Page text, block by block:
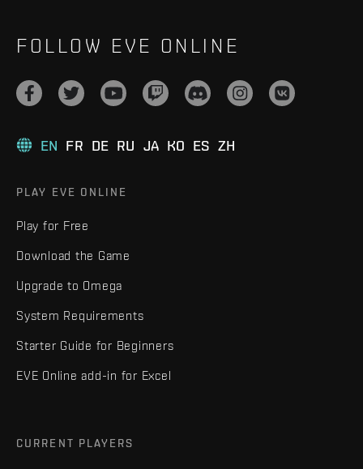
FOLLOW EVE ONLINE
EN FR DE RU JA KO ES ZH
PLAY EVE ONLINE
Play for Free
Download the Game
Upgrade to Omega
System Requirements
Starter Guide for Beginners
EVE Online add-in for Excel
CURRENT PLAYERS